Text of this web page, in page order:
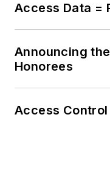
Access Data =
Announcing
Honorees
Access Control